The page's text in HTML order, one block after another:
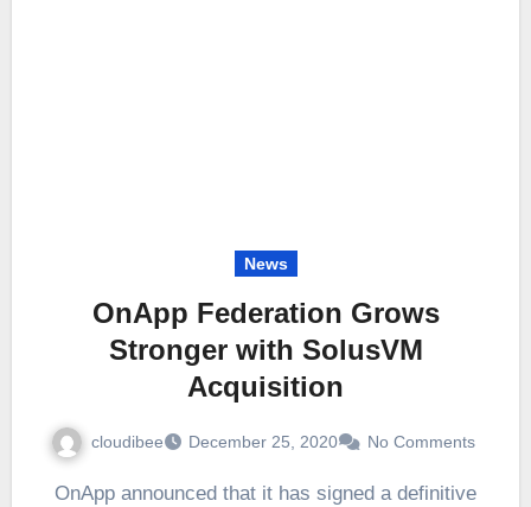
News
OnApp Federation Grows
Stronger with SolusVM
Acquisition
cloudibee December 25, 2020 No Comments
OnApp announced that it has signed a definitive